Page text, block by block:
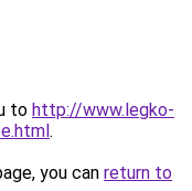
to http://www.legko-
.
you can return to